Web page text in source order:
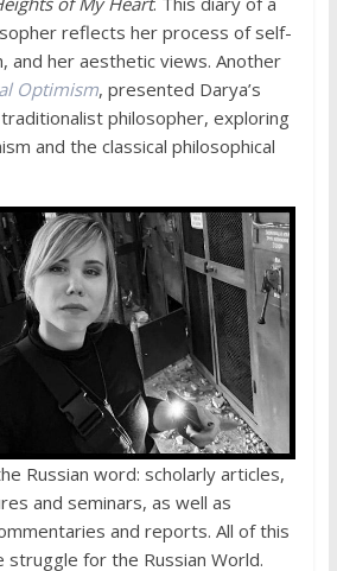
reflects her process of self-
and her aesthetic views. Another
Optimism, presented Darya’s
philosopher, exploring
and the classical philosophical
Russian word: scholarly articles,
and seminars, as well as
and reports. All of this
for the Russian World.